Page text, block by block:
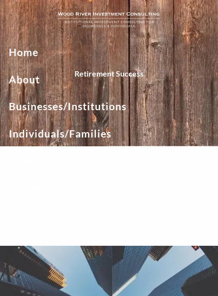
Skip to main content
Home
About
Businesses/Institutions
Individuals/Families
Retirement Success